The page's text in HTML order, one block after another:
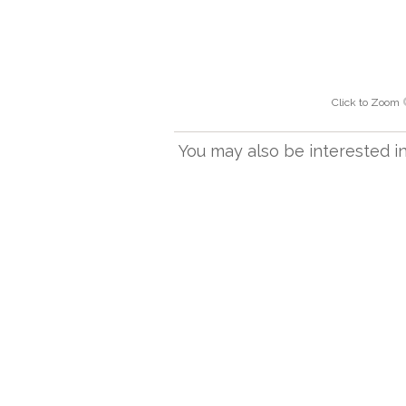
Click to Zoom
You may also be interested